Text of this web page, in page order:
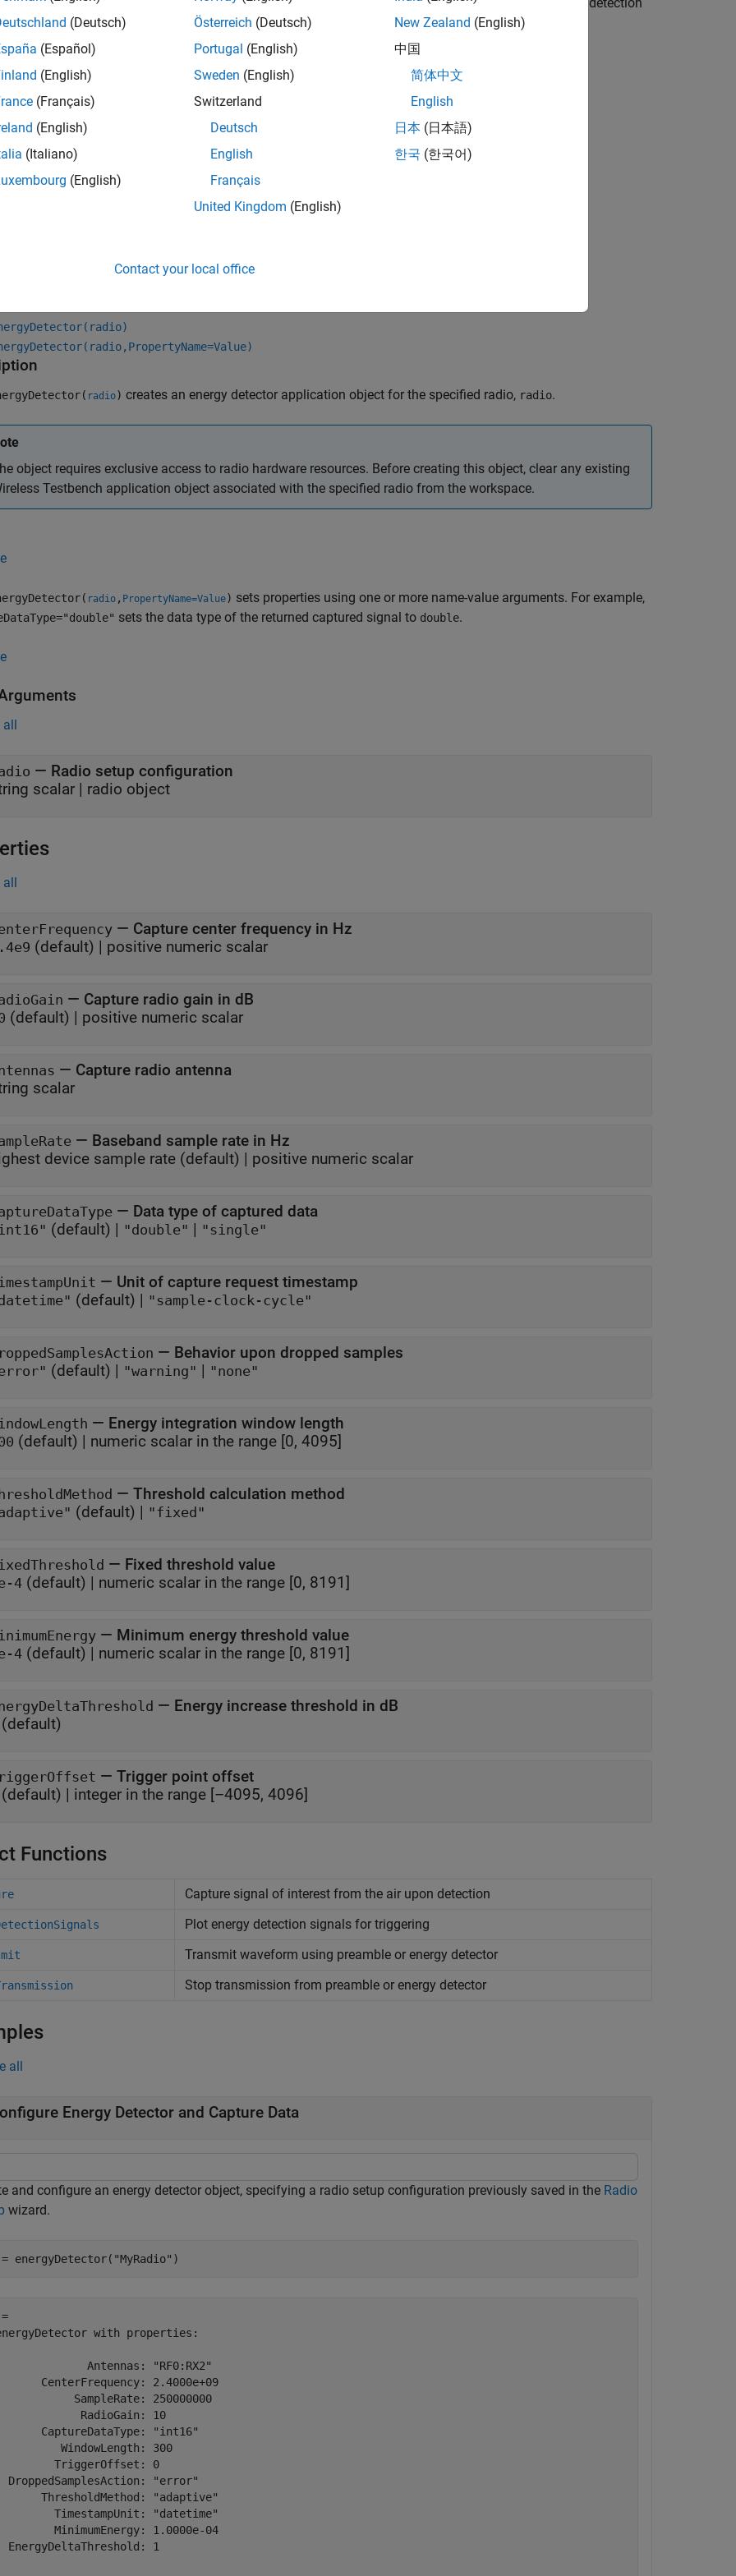
The onboard data buffering ensures contiguous data capture and transmit.
radio) creates an energy detector application object for the specified radio, radio.
object requires exclusive access to radio hardware resources. Before creating this object, clear any existing
Testbench application object associated with the specified radio from the workspace.
radio , PropertyName=Value) sets properties using one or more name-value arguments. For example,
sets the data type of the returned captured signal to double.
— Radio setup configuration
scalar | radio object
— Capture center frequency in Hz
(default) | positive numeric scalar
— Capture radio gain in dB
(default) | positive numeric scalar
— Capture radio antenna
scalar
— Baseband sample rate in Hz
device sample rate (default) | positive numeric scalar
— Data type of captured data
(default) | "double" | "single"
— Unit of capture request timestamp
(default) | "sample-clock-cycle"
— Behavior upon dropped samples
(default) | "warning" | "none"
— Energy integration window length
(default) | numeric scalar in the range [0, 4095]
— Threshold calculation method
(default) | "fixed"
— Fixed threshold value
4 (default) | numeric scalar in the range [0, 8191]
— Minimum energy threshold value
4 (default) | numeric scalar in the range [0, 8191]
— Energy increase threshold in dB
(default)
— Trigger point offset
(default) | integer in the range [–4095, 4096]
Functions
Capture signal of interest from the air upon detection
Plot energy detection signals for triggering
Transmit waveform using preamble or energy detector
Stop transmission from preamble or energy detector
all
Energy Detector and Capture Data
and configure an energy detector object, specifying a radio setup configuration previously saved in the Radio
wizard.
energyDetector( "MyRadio" )
with properties:
Antennas: "RF0:RX2"
CenterFrequency: 2.4000e+09
SampleRate: 250000000
RadioGain: 10
CaptureDataType: "int16"
WindowLength: 300
TriggerOffset: 0
DroppedSamplesAction: "error"
ThresholdMethod: "adaptive"
TimestampUnit: "datetime"
MinimumEnergy: 1.0000e-04
EnergyDeltaThreshold: 1
(Deutsch)
(Español)
(English)
(Français)
(English)
(Italiano)
(English)
Österreich (Deutsch)
Portugal (English)
Sweden (English)
Switzerland
Deutsch
English
Français
United Kingdom (English)
New Zealand (English)
中国
简体中文
English
日本 (日本語)
한국 (한국어)
Contact your local office